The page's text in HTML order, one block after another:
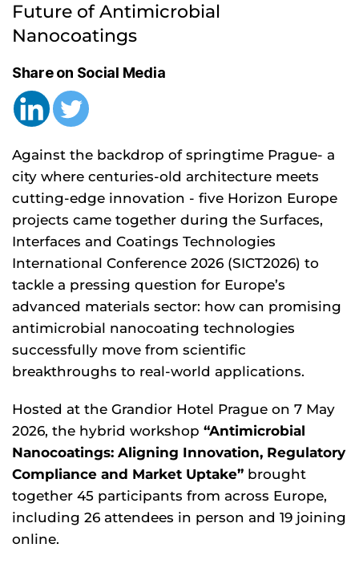
Future of Antimicrobial
Nanocoatings
Share on Social Media
Against the backdrop of springtime Prague- a
city where centuries-old architecture meets
cutting-edge innovation - five Horizon Europe
projects came together during the Surfaces,
Interfaces and Coatings Technologies
International Conference 2026 (SICT2026) to
tackle a pressing question for Europe’s
advanced materials sector: how can promising
antimicrobial nanocoating technologies
successfully move from scientific
breakthroughs to real-world applications.
Hosted at the Grandior Hotel Prague on 7 May
2026, the hybrid workshop “Antimicrobial
Nanocoatings: Aligning Innovation, Regulatory
Compliance and Market Uptake” brought
together 45 participants from across Europe,
including 26 attendees in person and 19 joining
online.